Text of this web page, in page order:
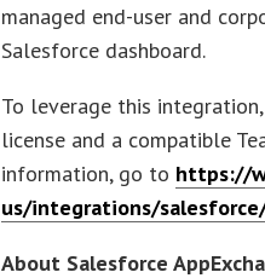
managed end-user and
Salesforce dashboard.
To leverage this
license and a compatible
information, go to https://
us/integrations/
About Salesforce